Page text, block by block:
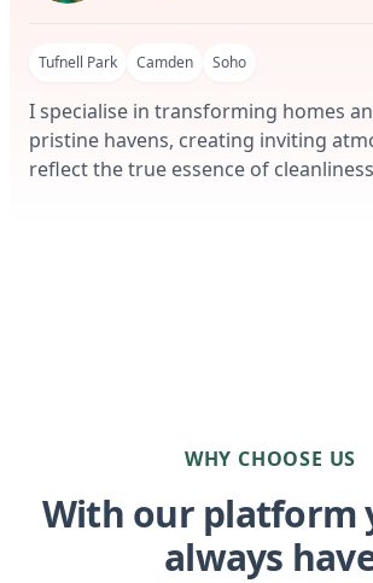
Tufnell Park Camden Soho
I specialise in transforming homes
pristine havens, creating inviting
reflect the true essence of
WHY CHOOSE US
With our platform
always